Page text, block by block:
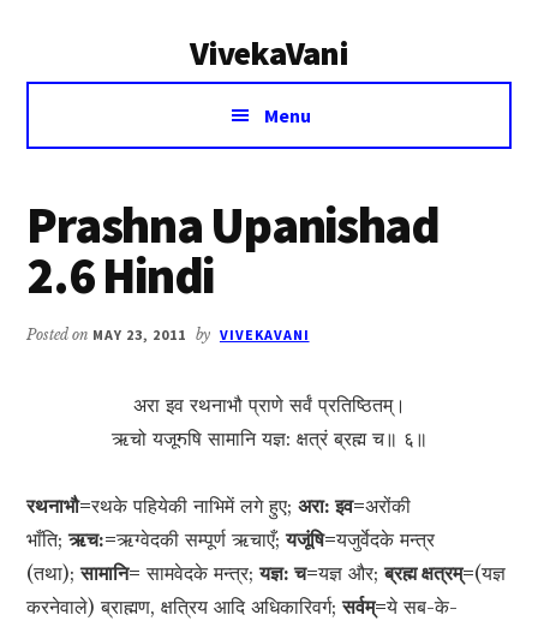
VivekaVani
Voice
Vivekananda
Menu
Prashna Upanishad
2.6 Hindi
Posted on MAY 23, 2011 by VIVEKAVANI
अरा इव रथनाभौ प्राणे सर्वं प्रतिष्ठितम्।
ऋचो यजूॸषि सामानि यज्ञ: क्षत्रं ब्रह्म च॥ ६॥
रथनाभौ=रथके पहियेकी नाभिमें लगे हुए;अरा: इव=अरोंकी
भाँति;ऋच:=ऋग्वेदकी सम्पूर्ण ऋचाएँ;यजूंषि=यजुर्वेदके मन्त्र
(तथा);सामानि= सामवेदके मन्त्र;यज्ञ: च=यज्ञ और;ब्रह्म क्षत्रम्=(यज्ञ
करनेवाले) ब्राह्मण, क्षत्रिय आदि अधिकारिवर्ग;सर्वम्=ये सब-के-